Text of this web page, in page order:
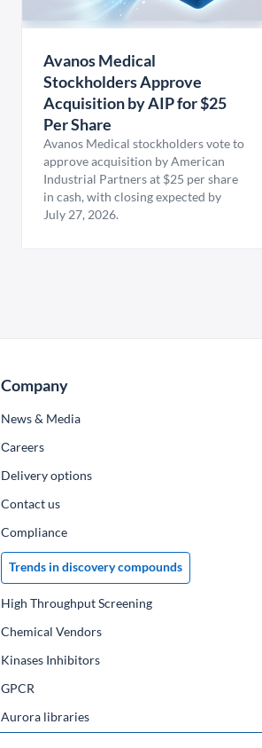
Avanos Medical
Stockholders Approve
Acquisition by AIP for $25
Per Share
Avanos Medical stockholders vote to
approve acquisition by American
Industrial Partners at $25 per share
in cash, with closing expected by
July 27, 2026.
Company
News & Media
Сareers
Delivery options
Contact us
Compliance
Trends in discovery compounds
High Throughput Screening
Chemical Vendors
Kinases Inhibitors
GPCR
Aurora libraries